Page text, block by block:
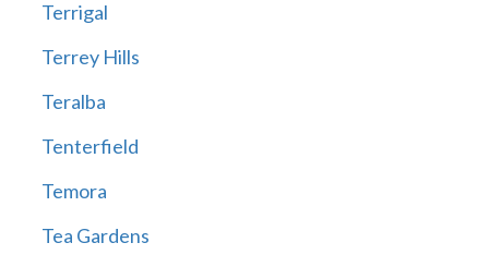
Terrigal
Terrey Hills
Teralba
Tenterfield
Temora
Tea Gardens